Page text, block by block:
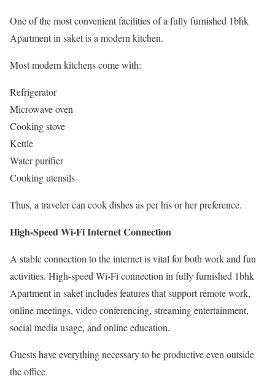
One of the most convenient facilities of a fully furnished 1bhk
Apartment in saket is a modern kitchen.
Most modern kitchens come with:
Refrigerator
Microwave oven
Cooking stove
Kettle
Water purifier
Cooking utensils
Thus, a traveler can cook dishes as per his or her preference.
High-Speed Wi-Fi Internet Connection
A stable connection to the internet is vital for both work and fun
activities. High-speed Wi-Fi connection in fully furnished 1bhk
Apartment in saket includes features that support remote work,
online meetings, video conferencing, streaming entertainment,
social media usage, and online education.
Guests have everything necessary to be productive even outside
the office.